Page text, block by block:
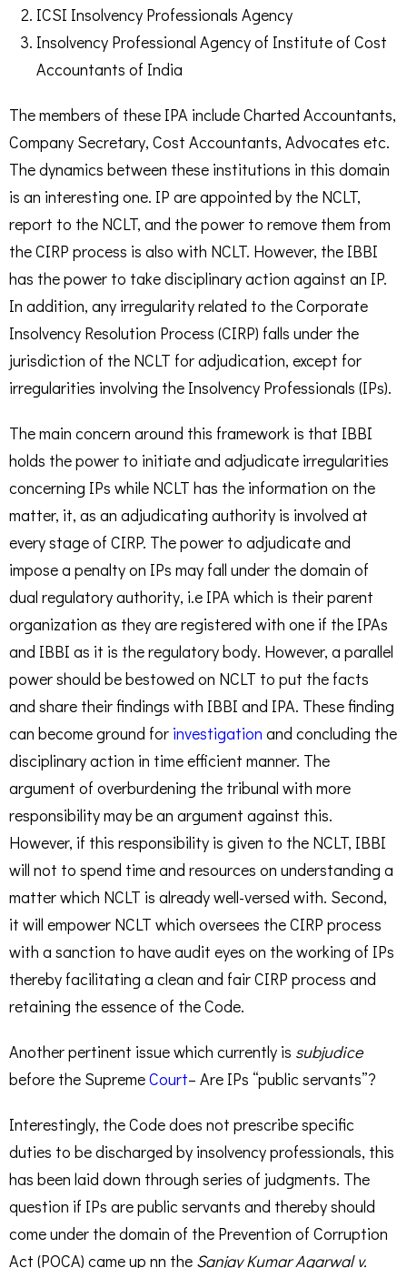
ICSI Insolvency Professionals Agency
Insolvency Professional Agency of Institute of Cost
Accountants of India
The members of these IPA include Charted Accountants,
Company Secretary, Cost Accountants, Advocates etc.
The dynamics between these institutions in this domain
is an interesting one. IP are appointed by the NCLT,
report to the NCLT, and the power to remove them from
the CIRP process is also with NCLT. However, the IBBI
has the power to take disciplinary action against an IP.
In addition, any irregularity related to the Corporate
Insolvency Resolution Process (CIRP) falls under the
jurisdiction of the NCLT for adjudication, except for
irregularities involving the Insolvency Professionals (IPs).
The main concern around this framework is that IBBI
holds the power to initiate and adjudicate irregularities
concerning IPs while NCLT has the information on the
matter, it, as an adjudicating authority is involved at
every stage of CIRP. The power to adjudicate and
impose a penalty on IPs may fall under the domain of
dual regulatory authority, i.e IPA which is their parent
organization as they are registered with one if the IPAs
and IBBI as it is the regulatory body. However, a parallel
power should be bestowed on NCLT to put the facts
and share their findings with IBBI and IPA. These finding
can become ground for investigation and concluding the
disciplinary action in time efficient manner. The
argument of overburdening the tribunal with more
responsibility may be an argument against this.
However, if this responsibility is given to the NCLT, IBBI
will not to spend time and resources on understanding a
matter which NCLT is already well-versed with. Second,
it will empower NCLT which oversees the CIRP process
with a sanction to have audit eyes on the working of IPs
thereby facilitating a clean and fair CIRP process and
retaining the essence of the Code.
Another pertinent issue which currently is subjudice
before the SupremeCourt– Are IPs “public servants”?
Interestingly, the Code does not prescribe specific
duties to be discharged by insolvency professionals, this
has been laid down through series of judgments. The
question if IPs are public servants and thereby should
come under the domain of the Prevention of Corruption
Act (POCA) came up nn the Sanjay Kumar Agarwal v.